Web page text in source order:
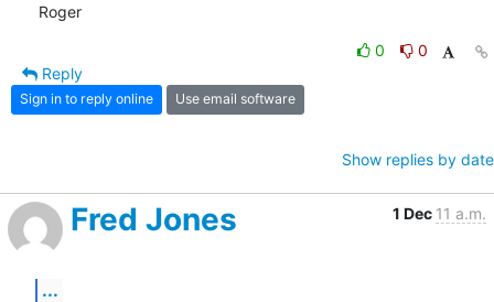
Roger
0
0
Reply
Sign in to reply online Use email software
Show replies by date
Fred Jones 1 Dec 11 a.m.
...